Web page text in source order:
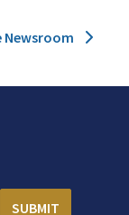
Newsroom